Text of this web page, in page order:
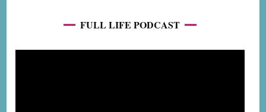
FULL LIFE PODCAST